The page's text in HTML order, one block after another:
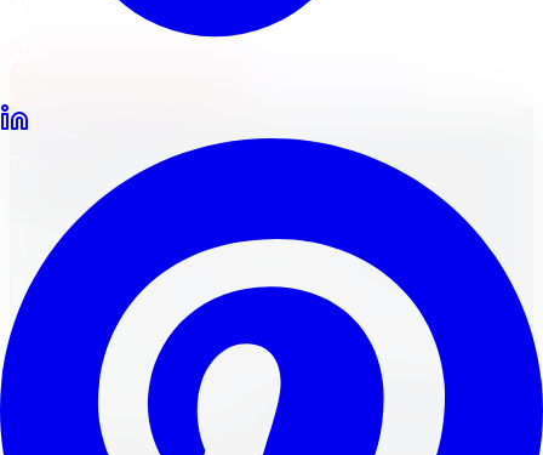
March 30, 2024
Tire Smackdown:
Michelin Latitude vs.
Goodyear Eagle London
Comparison